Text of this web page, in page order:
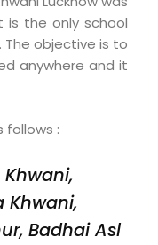
the only school
The objective is to
anywhere and it
follows :
Khwani,
Badhai Asl